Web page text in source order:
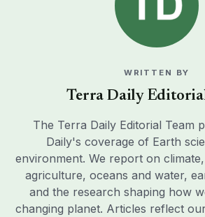
WRITTEN BY
Terra Daily
The Terra Daily Editorial Team
Daily's coverage of Earth
environment. We report on
agriculture, oceans and water,
and the research shaping how
changing planet. Articles reflect